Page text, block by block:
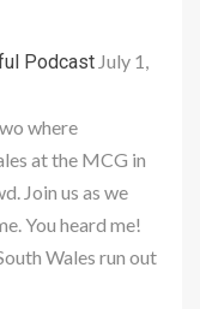
Podcast July 1,
where
at the MCG in
Join us as we
You heard me!
Wales run out